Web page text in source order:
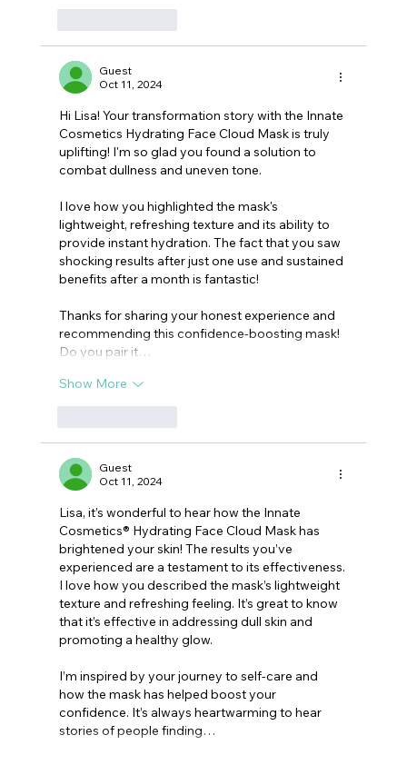
Guest
Oct 11, 2024
Hi Lisa! Your transformation story with the Innate
Cosmetics Hydrating Face Cloud Mask is truly
uplifting! I'm so glad you found a solution to
combat dullness and uneven tone.
I love how you highlighted the mask's
lightweight, refreshing texture and its ability to
provide instant hydration. The fact that you saw
shocking results after just one use and sustained
benefits after a month is fantastic!
Thanks for sharing your honest experience and
recommending this confidence-boosting mask!
Do you pair it…
Show More
Guest
Oct 11, 2024
Lisa, it’s wonderful to hear how the Innate
Cosmetics® Hydrating Face Cloud Mask has
brightened your skin! The results you’ve
experienced are a testament to its effectiveness.
I love how you described the mask’s lightweight
texture and refreshing feeling. It’s great to know
that it’s effective in addressing dull skin and
promoting a healthy glow.
I’m inspired by your journey to self-care and
how the mask has helped boost your
confidence. It’s always heartwarming to hear
stories of people finding…